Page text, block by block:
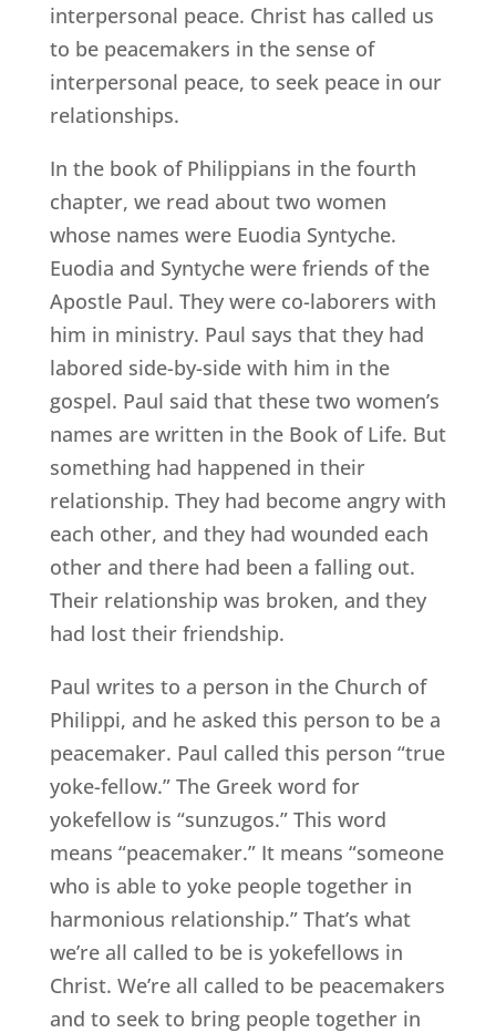
interpersonal peace. Christ has called us
to be peacemakers in the sense of
interpersonal peace, to seek peace in our
relationships.
In the book of Philippians in the fourth
chapter, we read about two women
whose names were Euodia Syntyche.
Euodia and Syntyche were friends of the
Apostle Paul. They were co-laborers with
him in ministry. Paul says that they had
labored side-by-side with him in the
gospel. Paul said that these two women’s
names are written in the Book of Life. But
something had happened in their
relationship. They had become angry with
each other, and they had wounded each
other and there had been a falling out.
Their relationship was broken, and they
had lost their friendship.
Paul writes to a person in the Church of
Philippi, and he asked this person to be a
peacemaker. Paul called this person “true
yoke-fellow.” The Greek word for
yokefellow is “sunzugos.” This word
means “peacemaker.” It means “someone
who is able to yoke people together in
harmonious relationship.” That’s what
we’re all called to be is yokefellows in
Christ. We’re all called to be peacemakers
and to seek to bring people together in